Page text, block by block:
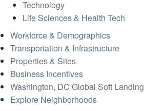
Technology
Life Sciences & Health Tech
Workforce & Demographics
Transportation & Infrastructure
Properties & Sites
Business Incentives
Washington, DC Global Soft Landing
Explore Neighborhoods